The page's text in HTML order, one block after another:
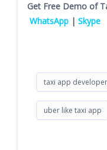
Get Free Demo of
WhatsApp | Skype
taxi app
uber like taxi app